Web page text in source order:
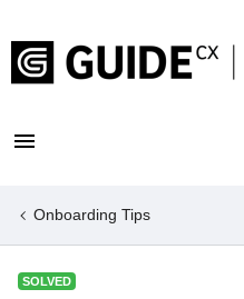
Onboarding Tips
SOLVED